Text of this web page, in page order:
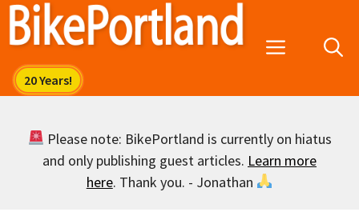
Skip
Menu
Please note: BikePortland is currently on hiatus
and only publishing guest articles. Learn more
here. Thank you. - Jonathan